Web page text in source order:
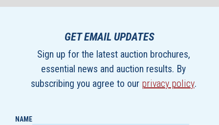
GET EMAIL UPDATES
Sign up for the latest auction brochures,
essential news and auction results. By
subscribing you agree to our privacy policy.
NAME